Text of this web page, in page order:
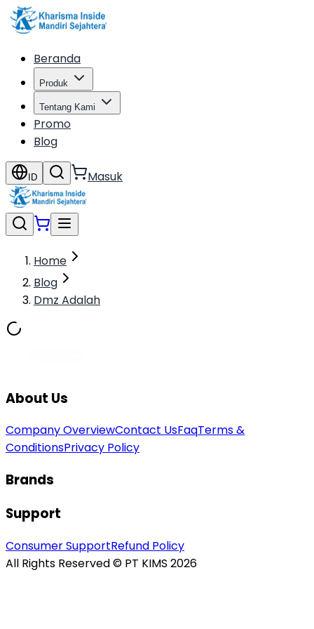
Beranda
Produk
Tentang Kami
Promo
Blog
ID Masuk
Home
Blog
Dmz Adalah
About Us
Company OverviewContact UsFaqTerms &
ConditionsPrivacy Policy
Brands
Support
Consumer SupportRefund Policy
All Rights Reserved © PT KIMS 2026